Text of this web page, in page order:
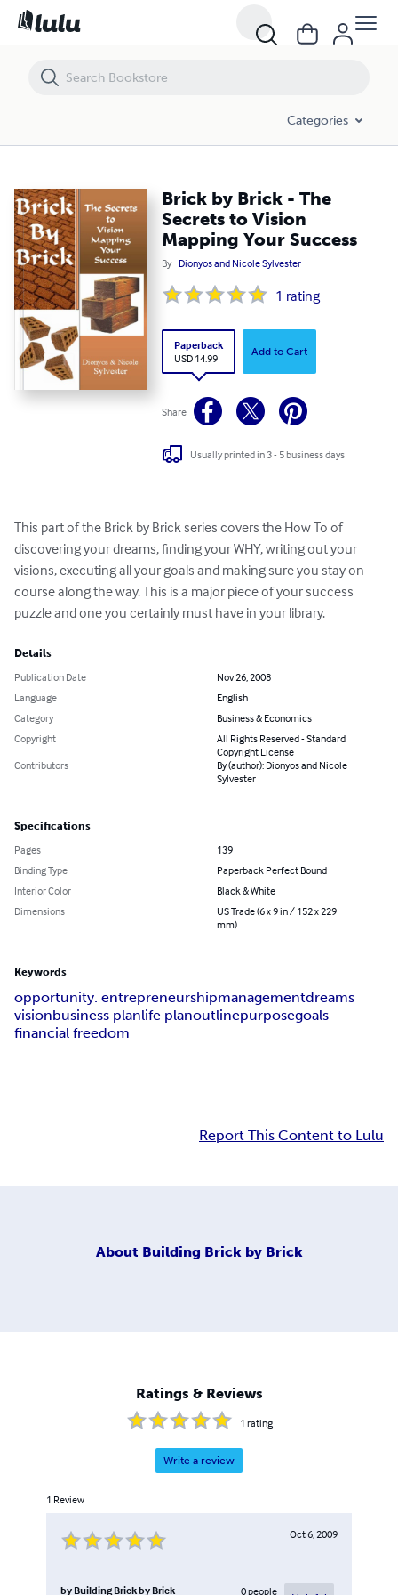
Categories
Brick by Brick - The
Secrets to Vision
Mapping Your Success
By Dionyos and Nicole Sylvester
1 rating
Paperback
USD 14.99
Add to Cart
Share
Usually printed in 3 - 5 business days
This part of the Brick by Brick series covers the How To of
discovering your dreams, finding your WHY, writing out your
visions, executing all your goals and making sure you stay on
course along the way. This is a major piece of your success
puzzle and one you certainly must have in your library.
Details
Publication Date
Nov 26, 2008
Language
English
Category
Business & Economics
Copyright
All Rights Reserved - Standard
Copyright License
Contributors
By (author): Dionyos and Nicole
Sylvester
Specifications
Pages
139
Binding Type
Paperback Perfect Bound
Interior Color
Black & White
Dimensions
US Trade (6 x 9 in / 152 x 229
mm)
Keywords
opportunity. entrepreneurshipmanagementdreams
visionbusiness planlife planoutlinepurposegoals
financial freedom
Report This Content to Lulu
About Building Brick by Brick
Ratings & Reviews
1 rating
Write a review
1 Review
Oct 6, 2009
by Building Brick by Brick 0people
Brick by Brick - The Secrets to Vision Mapping Your Success